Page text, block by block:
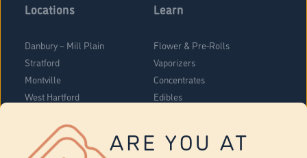
ARE YOU AT
Locations
Danbury – Mill Plain
Stratford
Montville
West Hartford
Vernon
Tolland
Learn
Flower & Pre-Rolls
Vaporizers
Concentrates
Edibles